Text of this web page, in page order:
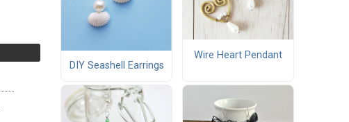
DIY Seashell Earrings
Wire Heart Pendant